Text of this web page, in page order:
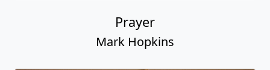
Prayer
Mark Hopkins